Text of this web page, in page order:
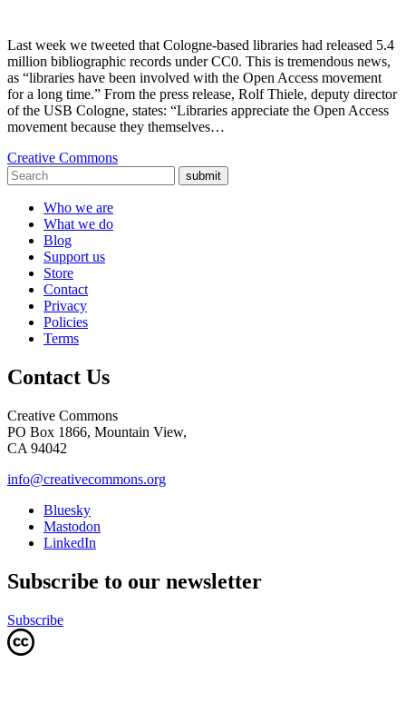
Last week we tweeted that Cologne-based libraries had released 5.4
million bibliographic records under CC0. This is tremendous news,
as “libraries have been involved with the Open Access movement
for a long time.” From the press release, Rolf Thiele, deputy director
of the USB Cologne, states: “Libraries appreciate the Open Access
movement because they themselves…
Creative Commons
submit
Who we are
What we do
Blog
Support us
Store
Contact
Privacy
Policies
Terms
Contact Us
Creative Commons
PO Box 1866, Mountain View,
CA 94042
info@creativecommons.org
Bluesky
Mastodon
LinkedIn
Subscribe to our newsletter
Subscribe